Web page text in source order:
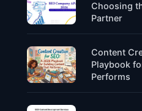
Choosing
Partner
Content
Playbook
Performs